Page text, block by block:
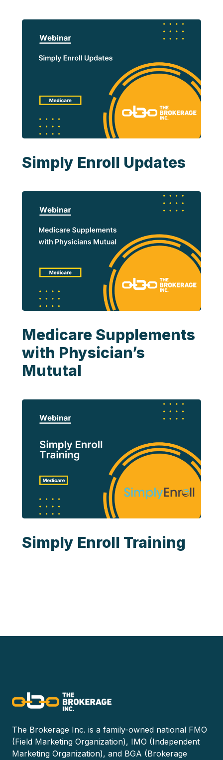
Simply Enroll Updates
Medicare Supplements
with Physician’s
Mututal
Simply Enroll Training
The Brokerage Inc. is a family-owned national FMO
(Field Marketing Organization), IMO (Independent
Marketing Organization), and BGA (Brokerage